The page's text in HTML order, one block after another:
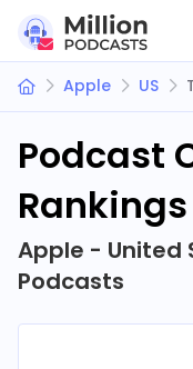
Apple US
Podcast
Rankings
Apple - United
Podcasts